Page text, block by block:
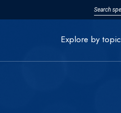
Explore by topic